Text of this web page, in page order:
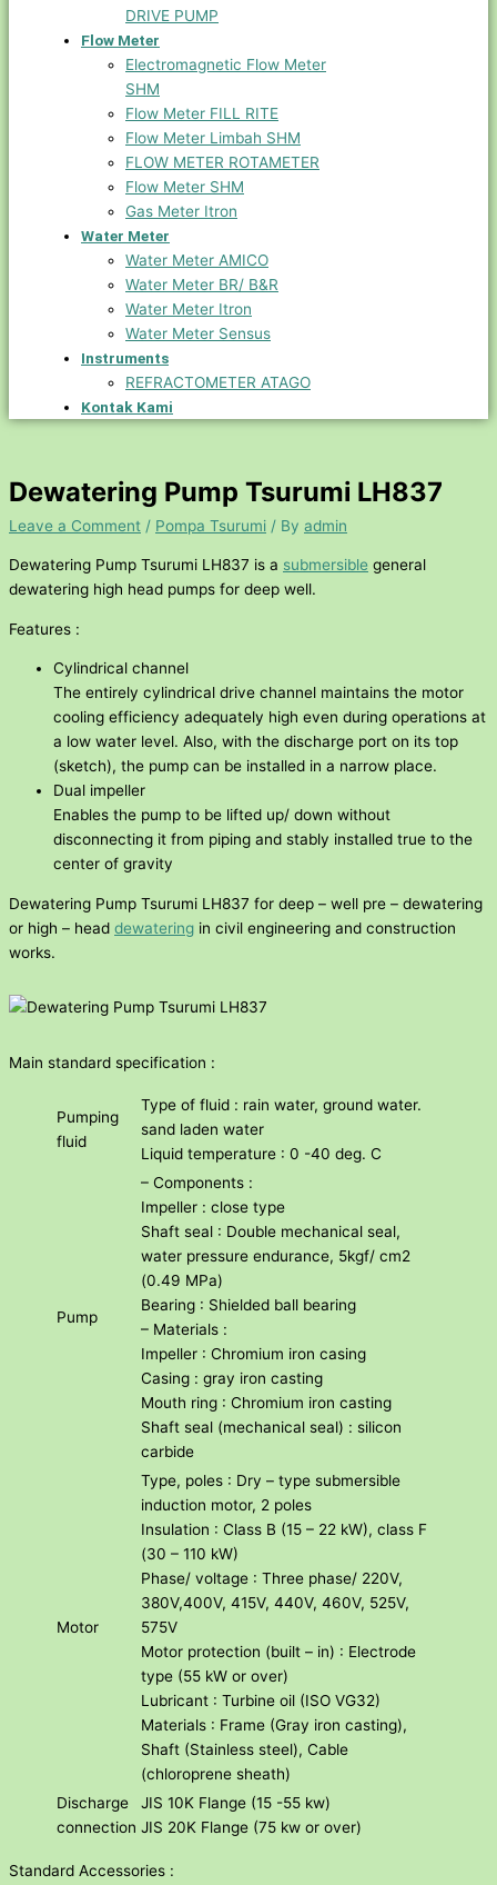
DRIVE PUMP
Flow Meter
Electromagnetic Flow Meter
SHM
Flow Meter FILL RITE
Flow Meter Limbah SHM
FLOW METER ROTAMETER
Flow Meter SHM
Gas Meter Itron
Water Meter
Water Meter AMICO
Water Meter BR/ B&R
Water Meter Itron
Water Meter Sensus
Instruments
REFRACTOMETER ATAGO
Kontak Kami
Dewatering Pump Tsurumi LH837
Leave a Comment / Pompa Tsurumi / By admin
Dewatering Pump Tsurumi LH837 is a submersible general
dewatering high head pumps for deep well.
Features :
Cylindrical channel
The entirely cylindrical drive channel maintains the motor
cooling efficiency adequately high even during operations at
a low water level. Also, with the discharge port on its top
(sketch), the pump can be installed in a narrow place.
Dual impeller
Enables the pump to be lifted up/ down without
disconnecting it from piping and stably installed true to the
center of gravity
Dewatering Pump Tsurumi LH837 for deep – well pre – dewatering
or high – head dewatering in civil engineering and construction
works.
Main standard specification :
Pumping
fluid
Type of fluid : rain water, ground water.
sand laden water
Liquid temperature : 0 -40 deg. C
Pump
– Components :
Impeller : close type
Shaft seal : Double mechanical seal,
water pressure endurance, 5kgf/ cm2
(0.49 MPa)
Bearing : Shielded ball bearing
– Materials :
Impeller : Chromium iron casing
Casing : gray iron casting
Mouth ring : Chromium iron casting
Shaft seal (mechanical seal) : silicon
carbide
Motor
Type, poles : Dry – type submersible
induction motor, 2 poles
Insulation : Class B (15 – 22 kW), class F
(30 – 110 kW)
Phase/ voltage : Three phase/ 220V,
380V,400V, 415V, 440V, 460V, 525V,
575V
Motor protection (built – in) : Electrode
type (55 kW or over)
Lubricant : Turbine oil (ISO VG32)
Materials : Frame (Gray iron casting),
Shaft (Stainless steel), Cable
(chloroprene sheath)
Discharge
connection
JIS 10K Flange (15 -55 kw)
JIS 20K Flange (75 kw or over)
Standard Accessories :